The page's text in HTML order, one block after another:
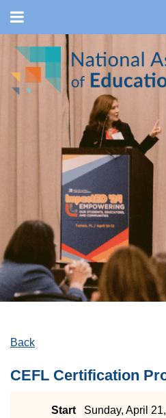
Back
CEFL Certification
Start
Sunday, April